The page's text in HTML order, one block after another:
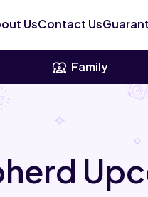
UsContact Us
Family